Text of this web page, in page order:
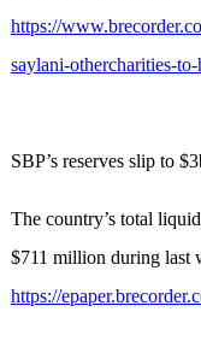
https://
saylani-othercharities-
SBP’s reserves slip to
The country’s total
$711 million during last
https://